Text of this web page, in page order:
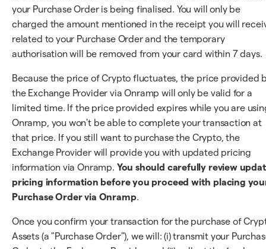
your Purchase Order is being finalised. You will only be
charged the amount mentioned in the receipt you will
related to your Purchase Order and the temporary
authorisation will be removed from your card within 7 days.
Because the price of Crypto fluctuates, the price provided
the Exchange Provider via Onramp will only be valid for a
limited time. If the price provided expires while you are
Onramp, you won't be able to complete your transaction at
that price. If you still want to purchase the Crypto, the
Exchange Provider will provide you with updated pricing
information via Onramp. You should carefully review
pricing information before you proceed with placing
Purchase Order via Onramp.
Once you confirm your transaction for the purchase of
Assets (a "Purchase Order"), we will: (i) transmit your